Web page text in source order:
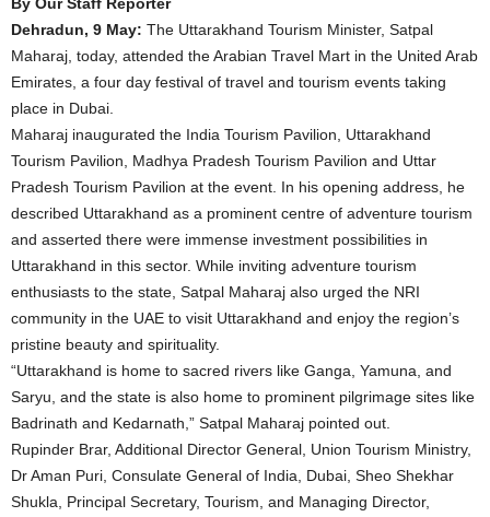
By Our Staff Reporter
Dehradun, 9 May: The Uttarakhand Tourism Minister, Satpal
Maharaj, today, attended the Arabian Travel Mart in the United Arab
Emirates, a four day festival of travel and tourism events taking
place in Dubai.
Maharaj inaugurated the India Tourism Pavilion, Uttarakhand
Tourism Pavilion, Madhya Pradesh Tourism Pavilion and Uttar
Pradesh Tourism Pavilion at the event. In his opening address, he
described Uttarakhand as a prominent centre of adventure tourism
and asserted there were immense investment possibilities in
Uttarakhand in this sector. While inviting adventure tourism
enthusiasts to the state, Satpal Maharaj also urged the NRI
community in the UAE to visit Uttarakhand and enjoy the region’s
pristine beauty and spirituality.
“Uttarakhand is home to sacred rivers like Ganga, Yamuna, and
Saryu, and the state is also home to prominent pilgrimage sites like
Badrinath and Kedarnath,” Satpal Maharaj pointed out.
Rupinder Brar, Additional Director General, Union Tourism Ministry,
Dr Aman Puri, Consulate General of India, Dubai, Sheo Shekhar
Shukla, Principal Secretary, Tourism, and Managing Director,